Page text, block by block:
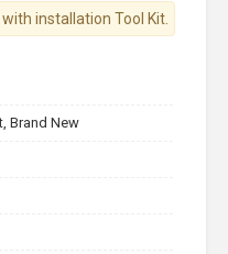
installation Tool Kit.
Brand New